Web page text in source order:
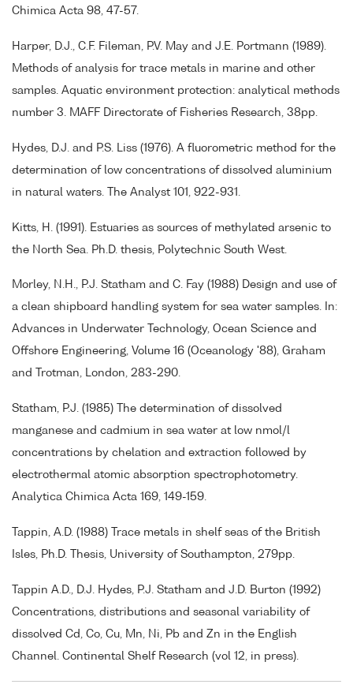
Chimica Acta 98, 47-57.
Harper, D.J., C.F. Fileman, P.V. May and J.E. Portmann (1989).
Methods of analysis for trace metals in marine and other
samples. Aquatic environment protection: analytical methods
number 3. MAFF Directorate of Fisheries Research, 38pp.
Hydes, D.J. and P.S. Liss (1976). A fluorometric method for the
determination of low concentrations of dissolved aluminium
in natural waters. The Analyst 101, 922-931.
Kitts, H. (1991). Estuaries as sources of methylated arsenic to
the North Sea. Ph.D. thesis, Polytechnic South West.
Morley, N.H., P.J. Statham and C. Fay (1988) Design and use of
a clean shipboard handling system for sea water samples. In:
Advances in Underwater Technology, Ocean Science and
Offshore Engineering, Volume 16 (Oceanology '88), Graham
and Trotman, London, 283-290.
Statham, P.J. (1985) The determination of dissolved
manganese and cadmium in sea water at low nmol/l
concentrations by chelation and extraction followed by
electrothermal atomic absorption spectrophotometry.
Analytica Chimica Acta 169, 149-159.
Tappin, A.D. (1988) Trace metals in shelf seas of the British
Isles, Ph.D. Thesis, University of Southampton, 279pp.
Tappin A.D., D.J. Hydes, P.J. Statham and J.D. Burton (1992)
Concentrations, distributions and seasonal variability of
dissolved Cd, Co, Cu, Mn, Ni, Pb and Zn in the English
Channel. Continental Shelf Research (vol 12, in press).